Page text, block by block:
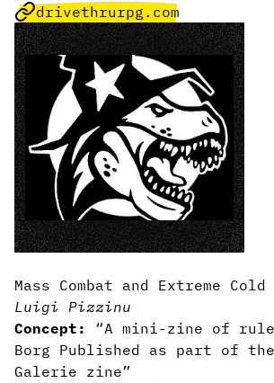
drivethrurpg.com
Mass Combat and Extreme Cold
Luigi Pizzinu
Concept: “A mini-zine of
Borg Published as part of the
Galerie zine”